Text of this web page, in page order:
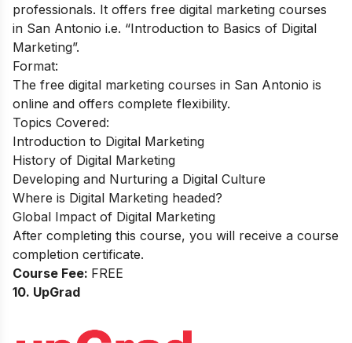
professionals. It offers free digital marketing courses
in San Antonio i.e. “Introduction to Basics of Digital
Marketing”.
Format:
The free digital marketing courses in San Antonio is
online and offers complete flexibility.
Topics Covered:
Introduction to Digital Marketing
History of Digital Marketing
Developing and Nurturing a Digital Culture
Where is Digital Marketing headed?
Global Impact of Digital Marketing
After completing this course, you will receive a course
completion certificate.
Course Fee: FREE
10. UpGrad